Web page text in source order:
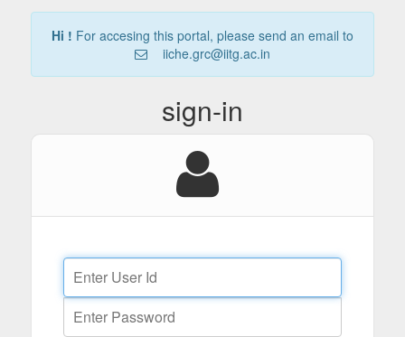
Hi ! For accesing this portal, please send an email to
iiche.grc@iitg.ac.in
sign-in